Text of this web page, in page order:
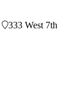
333 West 7th